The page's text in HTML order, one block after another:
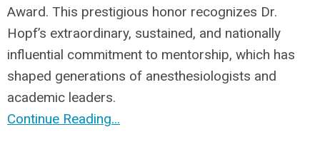
Award. This prestigious honor recognizes Dr.
Hopf’s extraordinary, sustained, and nationally
influential commitment to mentorship, which has
shaped generations of anesthesiologists and
academic leaders.
Continue Reading...